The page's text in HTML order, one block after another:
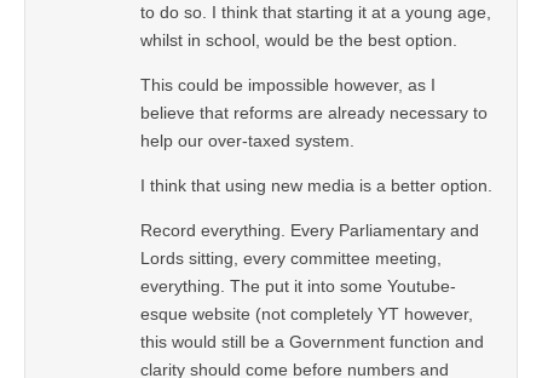
to do so. I think that starting it at a young age,
whilst in school, would be the best option.
This could be impossible however, as I
believe that reforms are already necessary to
help our over-taxed system.
I think that using new media is a better option.
Record everything. Every Parliamentary and
Lords sitting, every committee meeting,
everything. The put it into some Youtube-
esque website (not completely YT however,
this would still be a Government function and
clarity should come before numbers and